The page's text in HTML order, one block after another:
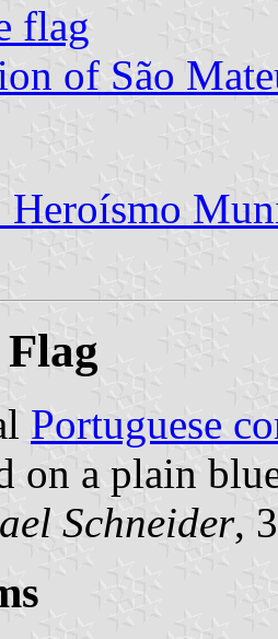
flag
of São
Heroísmo
Portuguese
on a plain
Schneider,